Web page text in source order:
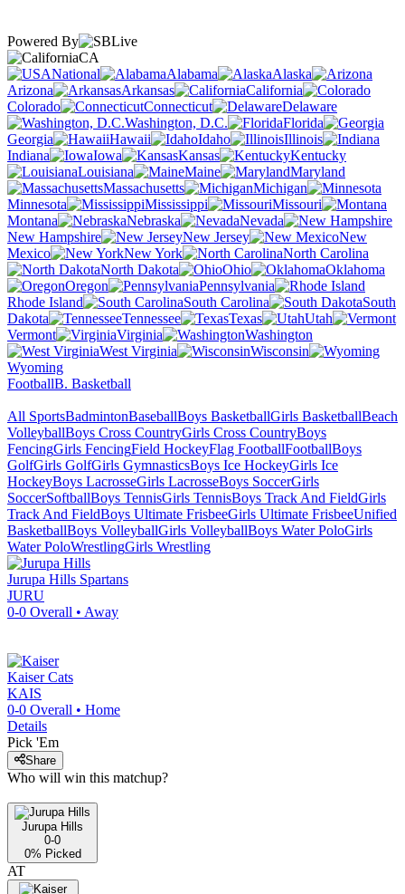
Powered By
CA
National
Alabama
Alaska
Arizona
Arkansas
California
Colorado
Connecticut
Delaware
Washington, D.C.
Florida
Georgia
Hawaii Idaho
Illinois
Indiana
Iowa Kansas
Kentucky
Louisiana
Maine
Maryland
Massachusetts
Michigan
Minnesota
Mississippi
Missouri
Montana
Nebraska
Nevada
New Hampshire
New Jersey
New
Mexico
New York
North Carolina
North Dakota
Ohio
Oklahoma
Oregon
Pennsylvania
Rhode Island
South Carolina
South
Dakota
Tennessee Texas
Utah
Vermont
Virginia
Washington
West Virginia
Wisconsin
Wyoming
FootballB. Basketball
All SportsBadmintonBaseballBoys BasketballGirls BasketballBeach
VolleyballBoys Cross CountryGirls Cross CountryBoys
FencingGirls FencingField HockeyFlag FootballFootballBoys
GolfGirls GolfGirls GymnasticsBoys Ice HockeyGirls Ice
HockeyBoys LacrosseGirls LacrosseBoys SoccerGirls
SoccerSoftballBoys TennisGirls TennisBoys Track And FieldGirls
Track And FieldBoys Ultimate FrisbeeGirls Ultimate FrisbeeUnified
BasketballBoys VolleyballGirls VolleyballBoys Water PoloGirls
Water PoloWrestlingGirls Wrestling
Jurupa Hills Spartans
JURU
0-0 Overall • Away
Kaiser Cats
KAIS
0-0 Overall • Home
Details
Pick 'Em
Share
Who will win this matchup?
Jurupa Hills
0-0
0% Picked
AT